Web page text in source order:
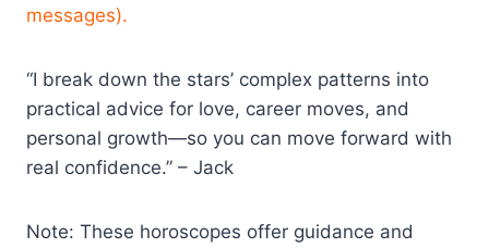
messages).
“I break down the stars’ complex patterns into
practical advice for love, career moves, and
personal growth—so you can move forward with
real confidence.” – Jack
Note: These horoscopes offer guidance and